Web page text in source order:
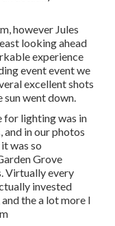
however Jules
looking ahead
experience
event event we
excellent shots
sun went down.
for lighting was in
and in our photos
was so
Grove
Virtually every
invested
the a lot more I